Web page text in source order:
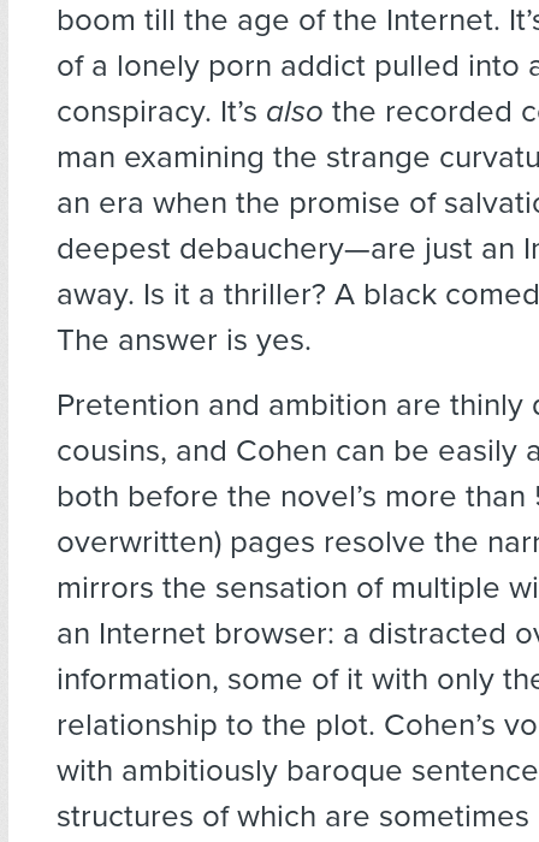
boom till the age of the Internet.
of a lonely porn addict pulled into
conspiracy. It’s also the recorded
man examining the strange
an era when the promise of
deepest debauchery—are just an
away. Is it a thriller? A black
The answer is yes.
Pretention and ambition are thinly
cousins, and Cohen can be easily
both before the novel’s more
overwritten) pages resolve the
mirrors the sensation of multiple
an Internet browser: a distracted
information, some of it with only
relationship to the plot. Cohen’s
with ambitiously baroque
structures of which are